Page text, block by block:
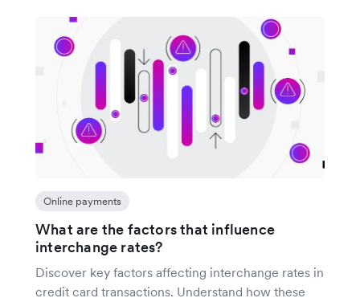
Online payments
What are the factors that influence
interchange rates?
Discover key factors affecting interchange rates in
credit card transactions. Understand how these